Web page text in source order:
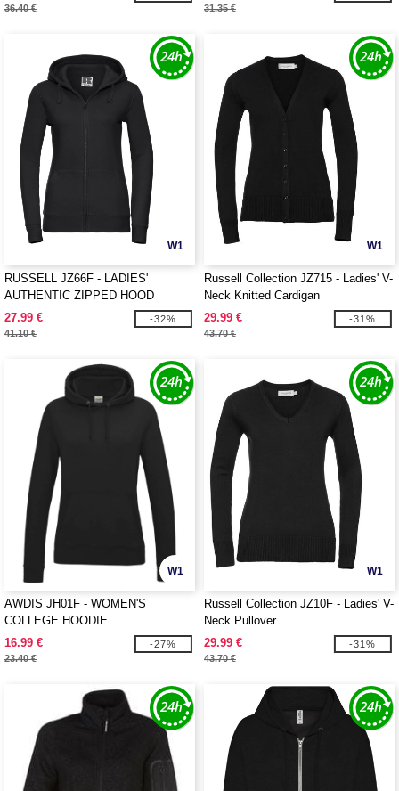
36.40 € 31.35 €
W1
RUSSELL JZ66F - LADIES'
AUTHENTIC ZIPPED HOOD
JACKET
27.99 €
41.10 €
-32%
W1
Russell Collection JZ715 - Ladies' V-
Neck Knitted Cardigan
29.99 €
43.70 €
-31%
W1
AWDIS JH01F - WOMEN'S
COLLEGE HOODIE
16.99 €
23.40 €
-27%
W1
Russell Collection JZ10F - Ladies' V-
Neck Pullover
29.99 €
43.70 €
-31%